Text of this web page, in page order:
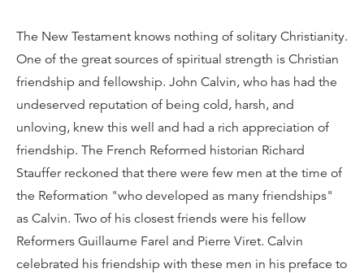
The New Testament knows nothing of solitary Christianity.
One of the great sources of spiritual strength is Christian
friendship and fellowship. John Calvin, who has had the
undeserved reputation of being cold, harsh, and
unloving, knew this well and had a rich appreciation of
friendship. The French Reformed historian Richard
Stauffer reckoned that there were few men at the time of
the Reformation "who developed as many friendships"
as Calvin. Two of his closest friends were his fellow
Reformers Guillaume Farel and Pierre Viret. Calvin
celebrated his friendship with these men in his preface to